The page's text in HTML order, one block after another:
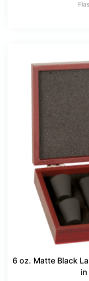
6 oz. Matte Black